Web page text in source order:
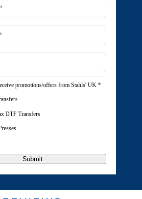
promotions/offers from Stahls' UK *
DTF Transfers
Submit